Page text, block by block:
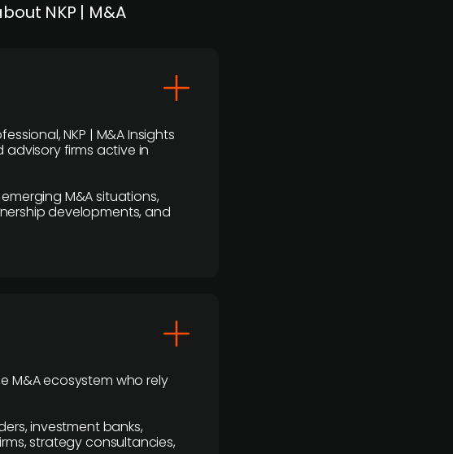
NKP | M&A
NKP | M&A Insights
firms active in
M&A situations,
developments, and
M&A ecosystem who rely
investment banks,
strategy consultancies,